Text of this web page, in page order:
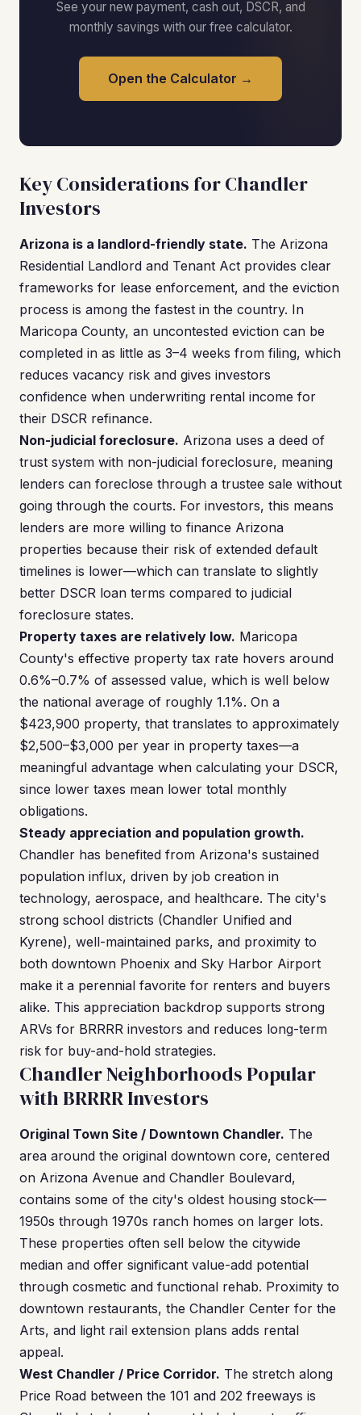
See your new payment, cash out, DSCR, and
monthly savings with our free calculator.
Open the Calculator →
Key Considerations for Chandler
Investors
Arizona is a landlord-friendly state. The Arizona
Residential Landlord and Tenant Act provides clear
frameworks for lease enforcement, and the eviction
process is among the fastest in the country. In
Maricopa County, an uncontested eviction can be
completed in as little as 3–4 weeks from filing, which
reduces vacancy risk and gives investors
confidence when underwriting rental income for
their DSCR refinance.
Non-judicial foreclosure. Arizona uses a deed of
trust system with non-judicial foreclosure, meaning
lenders can foreclose through a trustee sale without
going through the courts. For investors, this means
lenders are more willing to finance Arizona
properties because their risk of extended default
timelines is lower—which can translate to slightly
better DSCR loan terms compared to judicial
foreclosure states.
Property taxes are relatively low. Maricopa
County's effective property tax rate hovers around
0.6%–0.7% of assessed value, which is well below
the national average of roughly 1.1%. On a
$423,900 property, that translates to approximately
$2,500–$3,000 per year in property taxes—a
meaningful advantage when calculating your DSCR,
since lower taxes mean lower total monthly
obligations.
Steady appreciation and population growth.
Chandler has benefited from Arizona's sustained
population influx, driven by job creation in
technology, aerospace, and healthcare. The city's
strong school districts (Chandler Unified and
Kyrene), well-maintained parks, and proximity to
both downtown Phoenix and Sky Harbor Airport
make it a perennial favorite for renters and buyers
alike. This appreciation backdrop supports strong
ARVs for BRRRR investors and reduces long-term
risk for buy-and-hold strategies.
Chandler Neighborhoods Popular
with BRRRR Investors
Original Town Site / Downtown Chandler. The
area around the original downtown core, centered
on Arizona Avenue and Chandler Boulevard,
contains some of the city's oldest housing stock—
1950s through 1970s ranch homes on larger lots.
These properties often sell below the citywide
median and offer significant value-add potential
through cosmetic and functional rehab. Proximity to
downtown restaurants, the Chandler Center for the
Arts, and light rail extension plans adds rental
appeal.
West Chandler / Price Corridor. The stretch along
Price Road between the 101 and 202 freeways is